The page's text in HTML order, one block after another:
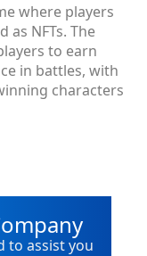
where players
NFTs. The
to earn
in battles, with
characters
to assist you